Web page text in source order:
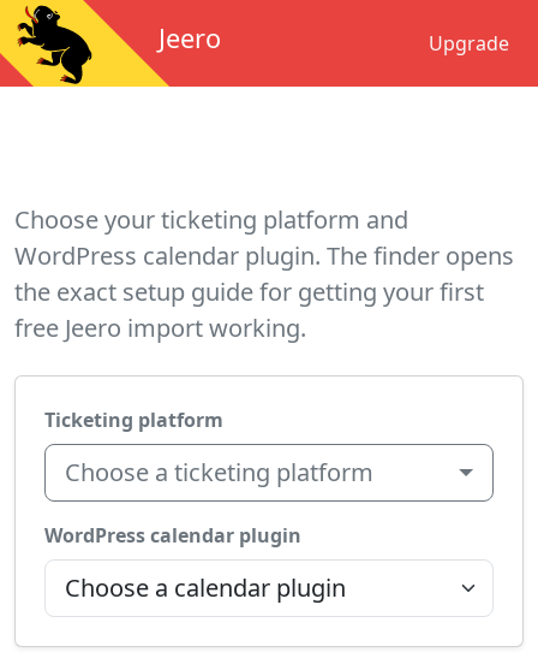
Jeero Upgrade
Choose your ticketing platform and
WordPress calendar plugin. The finder opens
the exact setup guide for getting your first
free Jeero import working.
Ticketing platform
Choose a ticketing platform
WordPress calendar plugin